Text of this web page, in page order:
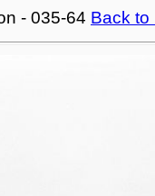
- 035-64 Back to